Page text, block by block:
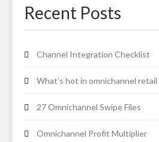
Recent Posts
Channel Integration Checklist
What’s hot in omnichannel retail
27 Omnichannel Swipe Files
Omnichannel Profit Multiplier